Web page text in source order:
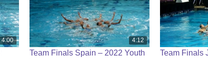
4:00 4:12
Team Finals Spain – 2022 Youth
Team Finals